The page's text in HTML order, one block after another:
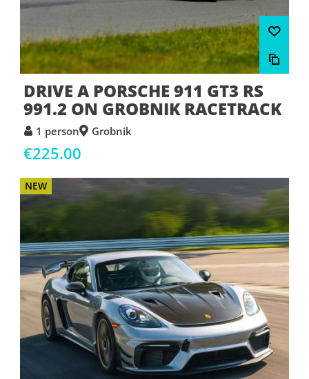
DRIVE A PORSCHE 911 GT3 RS
991.2 ON GROBNIK RACETRACK
1 person Grobnik
€225.00
NEW